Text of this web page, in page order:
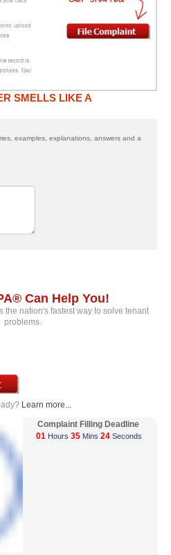
SMELLS LIKE A
examples, explanations, answers and a
Can Help You!
the nation's fastest way to solve tenant
problems.
Learn more...
Complaint Filling Deadline
01 Hours 35 Mins 24 Seconds